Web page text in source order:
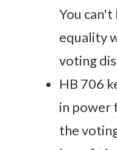
You
equality
voting
HB 706
in power
the